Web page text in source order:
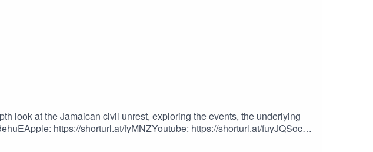
look at the Jamaican civil unrest, exploring the events, the underlying
https://shorturl.at/fyMNZYoutube: https://shorturl.at/fuyJQSocial
By: Mikel Miles